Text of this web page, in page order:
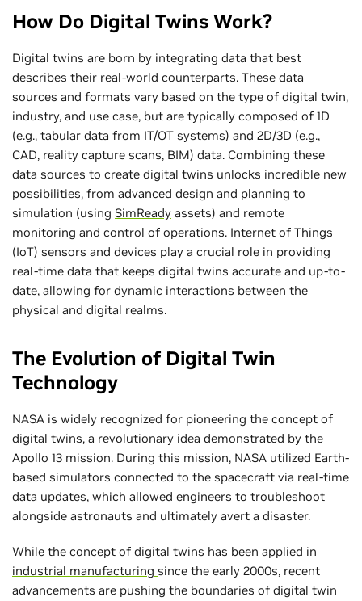
How Do Digital Twins Work?
Digital twins are born by integrating data that best
describes their real-world counterparts. These data
sources and formats vary based on the type of digital twin,
industry, and use case, but are typically composed of 1D
(e.g., tabular data from IT/OT systems) and 2D/3D (e.g.,
CAD, reality capture scans, BIM) data. Combining these
data sources to create digital twins unlocks incredible new
possibilities, from advanced design and planning to
simulation (using SimReady assets) and remote
monitoring and control of operations. Internet of Things
(IoT) sensors and devices play a crucial role in providing
real-time data that keeps digital twins accurate and up-to-
date, allowing for dynamic interactions between the
physical and digital realms.
The Evolution of Digital Twin
Technology
NASA is widely recognized for pioneering the concept of
digital twins, a revolutionary idea demonstrated by the
Apollo 13 mission. During this mission, NASA utilized Earth-
based simulators connected to the spacecraft via real-time
data updates, which allowed engineers to troubleshoot
alongside astronauts and ultimately avert a disaster.
While the concept of digital twins has been applied in
industrial manufacturing since the early 2000s, recent
advancements are pushing the boundaries of digital twin